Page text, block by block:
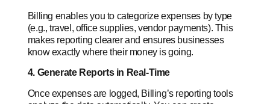
Billing enables you to categorize expenses by type
(e.g., travel, office supplies, vendor payments). This
makes reporting clearer and ensures businesses
know exactly where their money is going.
4. Generate Reports in Real-Time
Once expenses are logged, Billing’s reporting tools